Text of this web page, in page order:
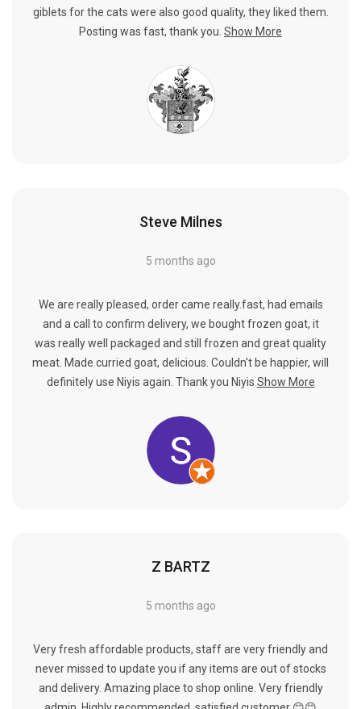
giblets for the cats were also good quality, they liked them.
Posting was fast, thank you. Show More
Steve Milnes
5 months ago
We are really pleased, order came really.fast, had emails
and a call to confirm delivery, we bought frozen goat, it
was really well packaged and still frozen and great quality
meat. Made curried goat, delicious. Couldn't be happier, will
definitely use Niyis again. Thank you Niyis Show More
Z BARTZ
5 months ago
Very fresh affordable products, staff are very friendly and
never missed to update you if any items are out of stocks
and delivery. Amazing place to shop online. Very friendly